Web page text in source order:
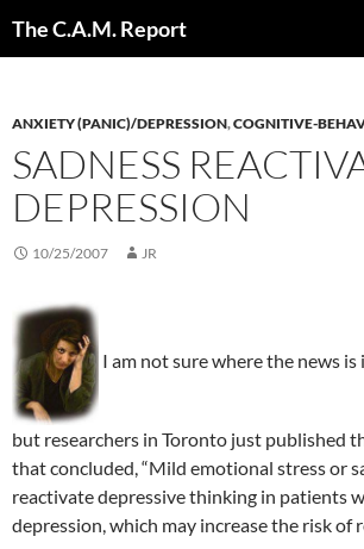
The C.A.M. Report
ANXIETY (PANIC)/DEPRESSION,COGNITIVE-
SADNESS
DEPRESSION
10/25/2007 JR
I am not sure where the news
but researchers in Toronto just published
that concluded, “Mild emotional stress or
reactivate depressive thinking in patients
depression, which may increase the risk of